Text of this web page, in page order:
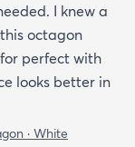
I knew a
octagon
perfect with
looks better in
· White